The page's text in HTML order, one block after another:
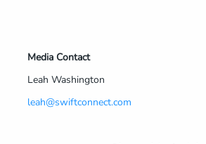
Media Contact
Leah Washington
leah@swiftconnect.com